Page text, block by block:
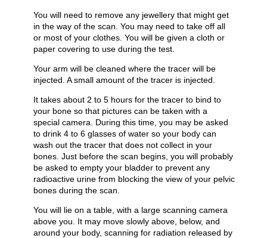
You will need to remove any jewellery that might get
in the way of the scan. You may need to take off all
or most of your clothes. You will be given a cloth or
paper covering to use during the test.
Your arm will be cleaned where the tracer will be
injected. A small amount of the tracer is injected.
It takes about 2 to 5 hours for the tracer to bind to
your bone so that pictures can be taken with a
special camera. During this time, you may be asked
to drink 4 to 6 glasses of water so your body can
wash out the tracer that does not collect in your
bones. Just before the scan begins, you will probably
be asked to empty your bladder to prevent any
radioactive urine from blocking the view of your pelvic
bones during the scan.
You will lie on a table, with a large scanning camera
above you. It may move slowly above, below, and
around your body, scanning for radiation released by